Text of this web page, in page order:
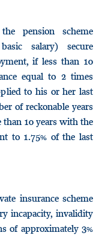
pension scheme
salary) secure
if less than 10
equal to 2 times
to his or her last
of reckonable years
than 10 years with the
to 1.75% of the last
insurance scheme
incapacity, invalidity
of approximately 3%